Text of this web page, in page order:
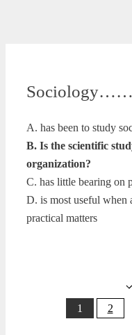
A. has been to study
B. Is the scientific
organization?
C. has little bearing on
D. is most useful when
practical matters
Page
1 Page
2